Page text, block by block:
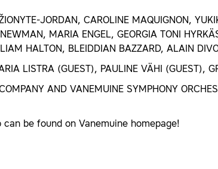
JORDAN, CAROLINE MAQUIGNON,
MARIA ENGEL, GEORGIA TONI
HALTON, BLEIDDIAN BAZZARD, ALAIN
LISTRA (GUEST), PAULINE VÄHI (GUEST),
AND VANEMUINE SYMPHONY
can be found on Vanemuine homepage!